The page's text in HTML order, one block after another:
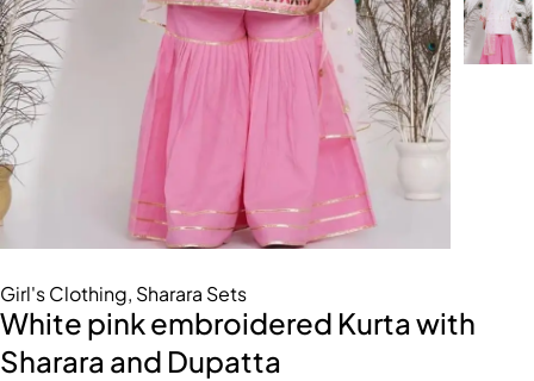
Girl's Clothing, Sharara Sets
White pink embroidered Kurta with
Sharara and Dupatta